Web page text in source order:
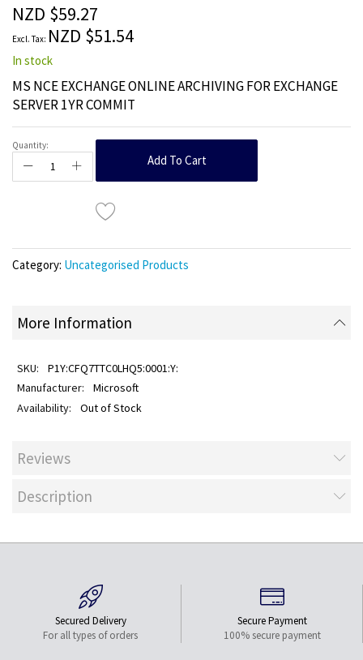
the
images
gallery
NZD $59.27
NZD $51.54
In stock
MS NCE EXCHANGE ONLINE ARCHIVING FOR EXCHANGE
SERVER 1YR COMMIT
Quantity:
Add To Cart
Category: Uncategorised Products
More Information
P1Y:CFQ7TTC0LHQ5:0001:Y:
Microsoft
Out of Stock
Reviews
Description
Secured Delivery
For all types of orders
Secure Payment
100% secure payment